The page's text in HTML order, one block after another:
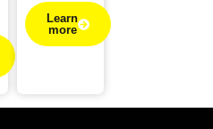
Learn
more